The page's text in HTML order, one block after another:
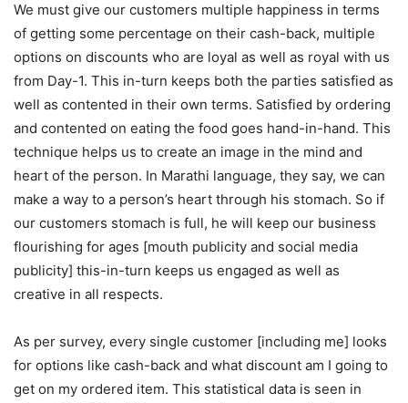
We must give our customers multiple happiness in terms
of getting some percentage on their cash-back, multiple
options on discounts who are loyal as well as royal with us
from Day-1. This in-turn keeps both the parties satisfied as
well as contented in their own terms. Satisfied by ordering
and contented on eating the food goes hand-in-hand. This
technique helps us to create an image in the mind and
heart of the person. In Marathi language, they say, we can
make a way to a person’s heart through his stomach. So if
our customers stomach is full, he will keep our business
flourishing for ages [mouth publicity and social media
publicity] this-in-turn keeps us engaged as well as
creative in all respects.
As per survey, every single customer [including me] looks
for options like cash-back and what discount am I going to
get on my ordered item. This statistical data is seen in